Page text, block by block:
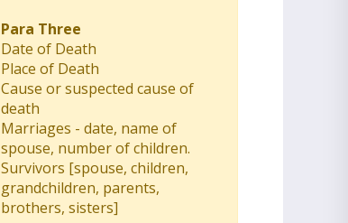
Para Three
Date of Death
Place of Death
Cause or suspected cause of
death
Marriages - date, name of
spouse, number of children.
Survivors [spouse, children,
grandchildren, parents,
brothers, sisters]